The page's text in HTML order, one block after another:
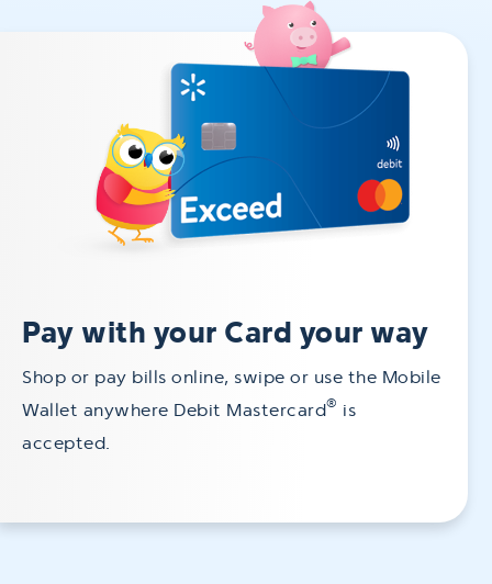
Pay with your Card your way
Shop or pay bills online, swipe or use the Mobile
Wallet anywhere Debit Mastercard® is
accepted.